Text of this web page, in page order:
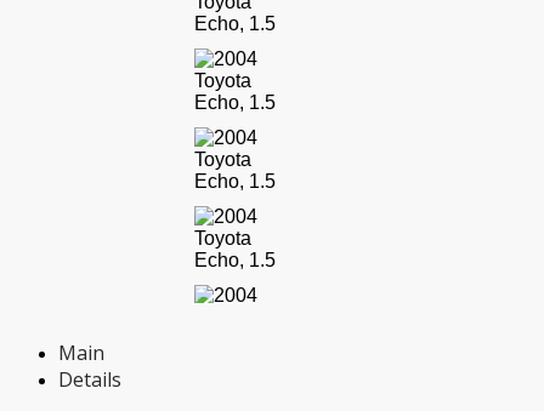
Main
Details